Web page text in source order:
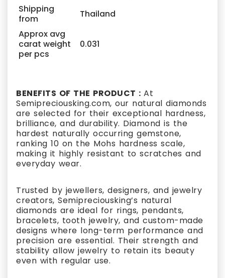
Shipping
from
Thailand
Approx avg
carat weight
per pcs
0.031
BENEFITS OF THE PRODUCT : At
Semipreciousking.com, our natural diamonds
are selected for their exceptional hardness,
brilliance, and durability. Diamond is the
hardest naturally occurring gemstone,
ranking 10 on the Mohs hardness scale,
making it highly resistant to scratches and
everyday wear.
Trusted by jewellers, designers, and jewelry
creators, Semipreciousking’s natural
diamonds are ideal for rings, pendants,
bracelets, tooth jewelry, and custom-made
designs where long-term performance and
precision are essential. Their strength and
stability allow jewelry to retain its beauty
even with regular use.